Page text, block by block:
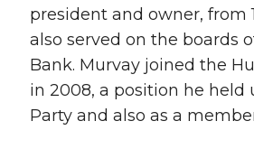
president and owner, from
also served on the boards
Bank. Murvay joined the
in 2008, a position he held
Party and also as a